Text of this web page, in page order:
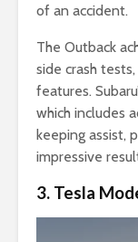
of an accident.
The Outback
side crash
features.
which includes
keeping assist,
impressive
3. Tesla